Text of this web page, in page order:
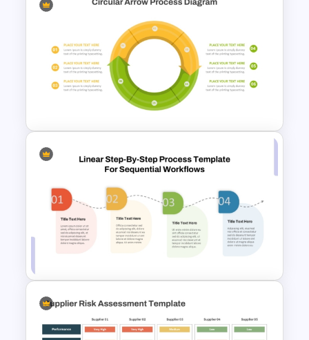
Microeconomics and
Macroeconomics PowerPoint
Comparison Template
Circular Arrow Process